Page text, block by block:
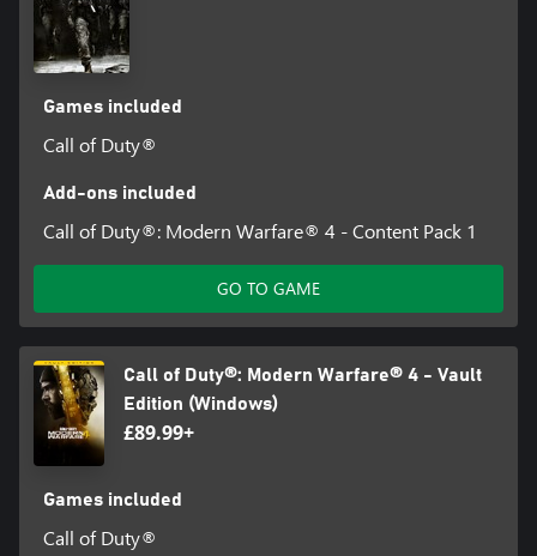
Games included
Call of Duty®
Add-ons included
Call of Duty®: Modern Warfare® 4 - Content Pack 1
GO TO GAME
Call of Duty®: Modern Warfare® 4 - Vault
Edition (Windows)
£89.99+
Games included
Call of Duty®